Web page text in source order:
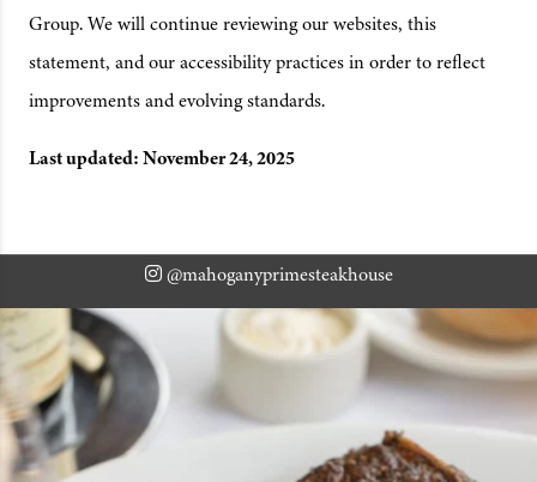
Group. We will continue reviewing our websites, this
statement, and our accessibility practices in order to reflect
improvements and evolving standards.
Last updated: November 24, 2025
@mahoganyprimesteakhouse